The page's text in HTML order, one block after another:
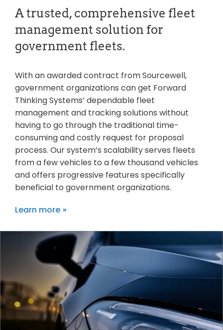
A trusted, comprehensive fleet
management solution for
government fleets.
With an awarded contract from Sourcewell,
government organizations can get Forward
Thinking Systems’ dependable fleet
management and tracking solutions without
having to go through the traditional time-
consuming and costly request for proposal
process. Our system’s scalability serves fleets
from a few vehicles to a few thousand vehicles
and offers progressive features specifically
beneficial to government organizations.
Learn more